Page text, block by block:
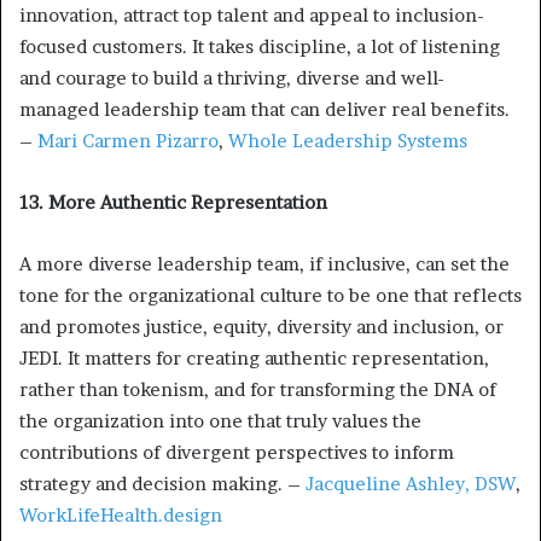
innovation, attract top talent and appeal to inclusion-
focused customers. It takes discipline, a lot of listening
and courage to build a thriving, diverse and well-
managed leadership team that can deliver real benefits.
– Mari Carmen Pizarro, Whole Leadership Systems
13. More Authentic Representation
A more diverse leadership team, if inclusive, can set the
tone for the organizational culture to be one that reflects
and promotes justice, equity, diversity and inclusion, or
JEDI. It matters for creating authentic representation,
rather than tokenism, and for transforming the DNA of
the organization into one that truly values the
contributions of divergent perspectives to inform
strategy and decision making. – Jacqueline Ashley, DSW,
WorkLifeHealth.design